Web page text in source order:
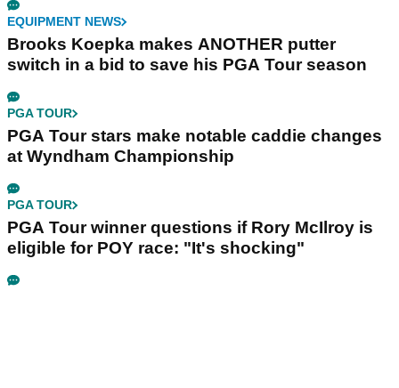
EQUIPMENT NEWS
Brooks Koepka makes ANOTHER putter
switch in a bid to save his PGA Tour season
PGA TOUR
PGA Tour stars make notable caddie changes
at Wyndham Championship
PGA TOUR
PGA Tour winner questions if Rory McIlroy is
eligible for POY race: "It's shocking"